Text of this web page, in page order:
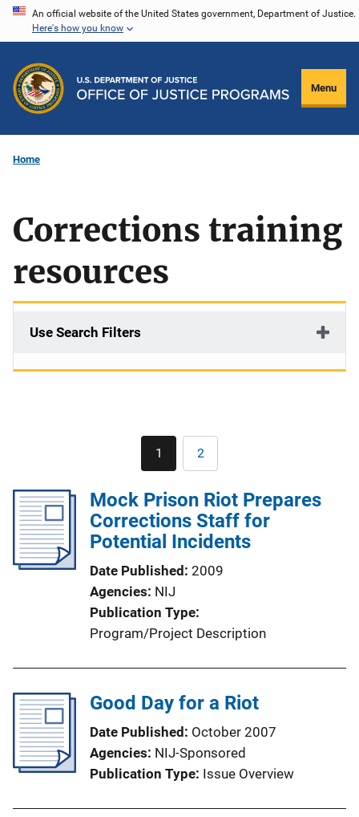
Skip
content
An official website of the United States government, Department of Justice.
Here's how you know
Menu
Home
Corrections training
resources
Use Search Filters
Pagination
Current
page
1 Page
2
Mock Prison Riot Prepares
Corrections Staff for
Potential Incidents
Date Published 2009
Agencies NIJ
Publication Type
Program/Project Description
Good Day for a Riot
Date Published October 2007
Agencies NIJ-Sponsored
Publication Type Issue Overview